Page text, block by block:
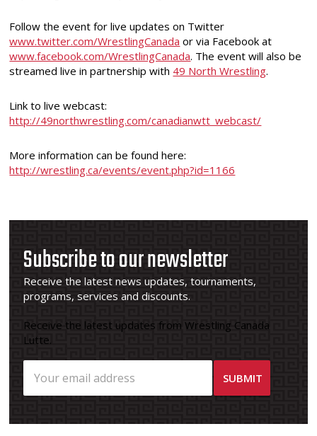
Follow the event for live updates on Twitter
www.twitter.com/WrestlingCanada or via Facebook at
www.facebook.com/WrestlingCanada. The event will also be
streamed live in partnership with 49 North Wrestling.
Link to live webcast:
http://49northwrestling.com/canadianwtt_webcast/
More information can be found here:
http://wrestling.ca/events/event.php?id=1166
Subscribe to our newsletter
Receive the latest news updates, tournaments,
programs, services and discounts.
Receive the latest updates from Wrestling Canada
Lutte.